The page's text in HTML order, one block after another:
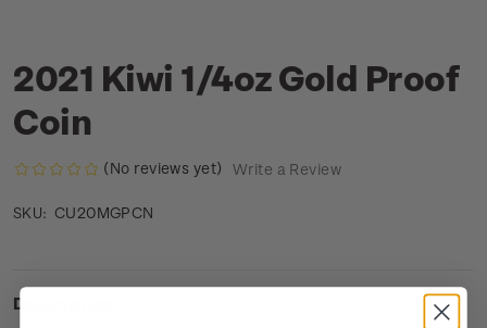
2021 Kiwi 1/4oz Gold Proof
Coin
(No reviews yet) Write a Review
SKU: CU20MGPCN
Description